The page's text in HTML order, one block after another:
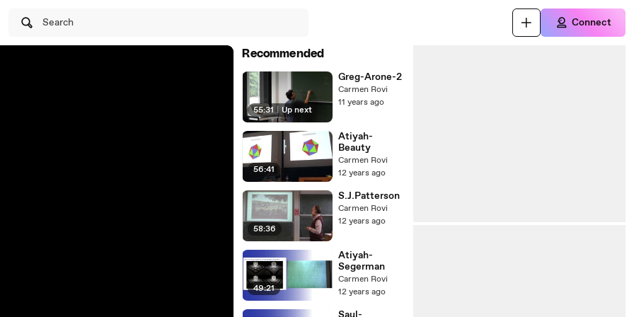
Search Connect
Recommended
55:31 | Up next
Greg-Arone-2
Carmen Rovi
11 years ago
56:41
Atiyah-
Beauty
Carmen Rovi
12 years ago
58:36
S.J.Patterson
Carmen Rovi
12 years ago
49:21
Atiyah-
Segerman
Carmen Rovi
12 years ago